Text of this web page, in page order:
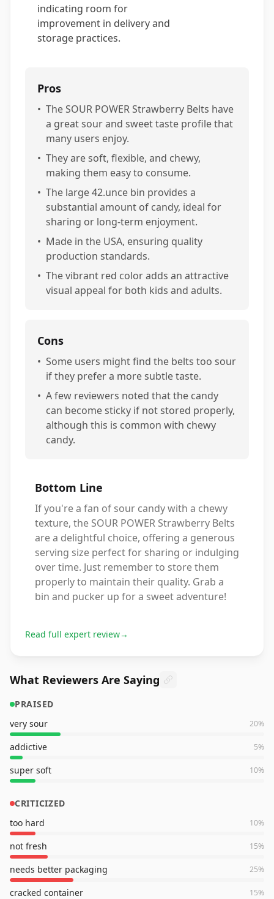
indicating room for
improvement in delivery and
storage practices.
Pros
• The SOUR POWER Strawberry Belts have
a great sour and sweet taste profile that
many users enjoy.
• They are soft, flexible, and chewy,
making them easy to consume.
• The large 42.unce bin provides a
substantial amount of candy, ideal for
sharing or long-term enjoyment.
• Made in the USA, ensuring quality
production standards.
• The vibrant red color adds an attractive
visual appeal for both kids and adults.
Cons
• Some users might find the belts too sour
if they prefer a more subtle taste.
• A few reviewers noted that the candy
can become sticky if not stored properly,
although this is common with chewy
candy.
Bottom Line
If you're a fan of sour candy with a chewy
texture, the SOUR POWER Strawberry Belts
are a delightful choice, offering a generous
serving size perfect for sharing or indulging
over time. Just remember to store them
properly to maintain their quality. Grab a
bin and pucker up for a sweet adventure!
Read full expert review→
What Reviewers Are Saying
PRAISED
very sour
20%
addictive 5%
super soft 10%
CRITICIZED
too hard
10%
not fresh 15%
needs better packaging 25%
cracked container 15%